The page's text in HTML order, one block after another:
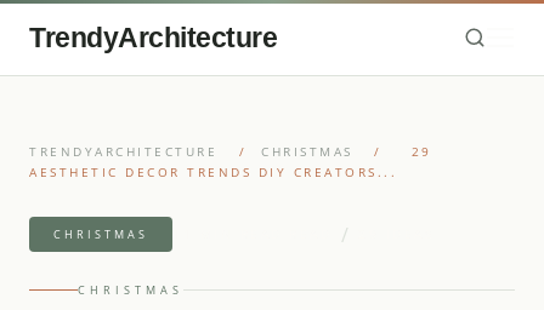
TrendyArchitecture
TRENDYARCHITECTURE / CHRISTMAS /
29
AESTHETIC DECOR TRENDS DIY CREATORS...
CHRISTMAS /
CHRISTMAS